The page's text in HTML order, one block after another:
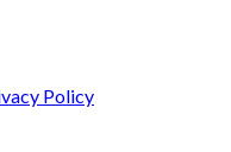
Policy